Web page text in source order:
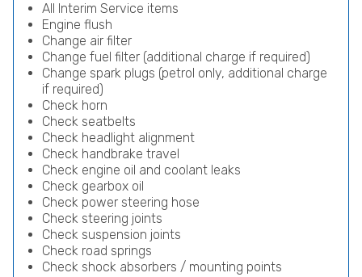
All Interim Service items
Engine flush
Change air filter
Change fuel filter (additional charge if required)
Change spark plugs (petrol only, additional charge
if required)
Check horn
Check seatbelts
Check headlight alignment
Check handbrake travel
Check engine oil and coolant leaks
Check gearbox oil
Check power steering hose
Check steering joints
Check suspension joints
Check road springs
Check shock absorbers / mounting points